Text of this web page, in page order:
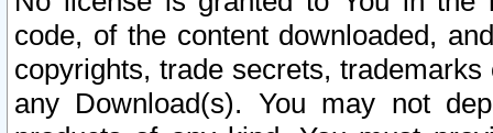
code, of the content downloaded,
copyrights, trade secrets,
any Download(s). You may not